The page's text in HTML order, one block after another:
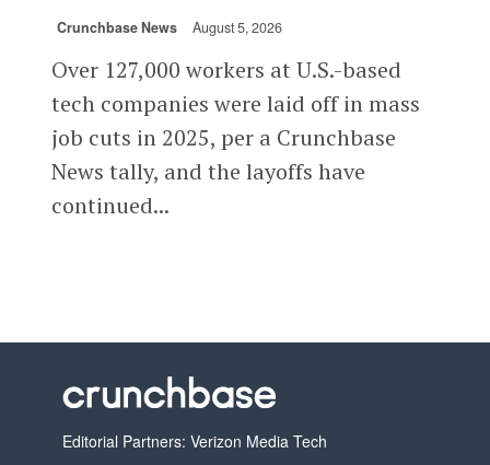
Crunchbase News August 5, 2026
Over 127,000 workers at U.S.-based
tech companies were laid off in mass
job cuts in 2025, per a Crunchbase
News tally, and the layoffs have
continued...
Editorial Partners: Verizon Media Tech